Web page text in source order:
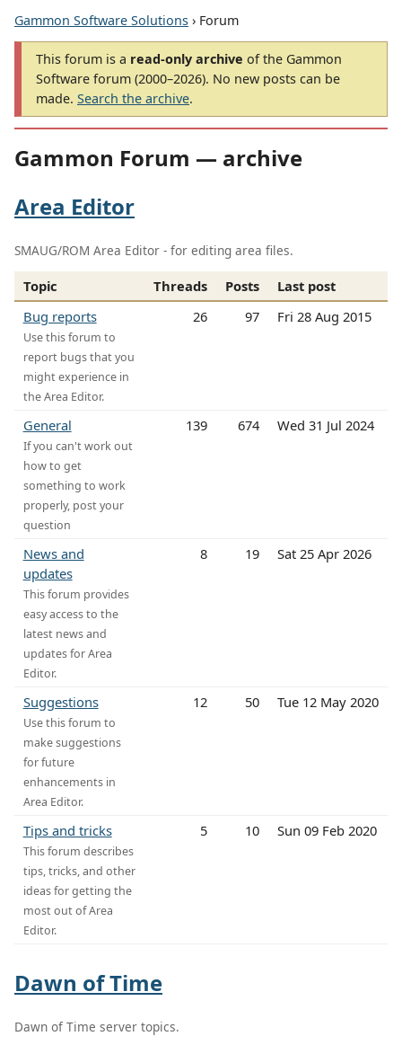
Gammon Software Solutions › Forum
This forum is a read-only archive of the Gammon
Software forum (2000–2026). No new posts can be
made. Search the archive.
Gammon Forum — archive
Area Editor
SMAUG/ROM Area Editor - for editing area files.
Topic Threads Posts
Last post
Bug reports
Use this forum to
report bugs that you
might experience in
the Area Editor.
26 97 Fri 28 Aug 2015
General
If you can't work out
how to get
something to work
properly, post your
question
139 674 Wed 31 Jul 2024
News and
updates
This forum provides
easy access to the
latest news and
updates for Area
Editor.
8 19 Sat 25 Apr 2026
Suggestions
Use this forum to
make suggestions
for future
enhancements in
Area Editor.
12 50 Tue 12 May 2020
Tips and tricks
This forum describes
tips, tricks, and other
ideas for getting the
most out of Area
Editor.
5 10 Sun 09 Feb 2020
Dawn of Time
Dawn of Time server topics.